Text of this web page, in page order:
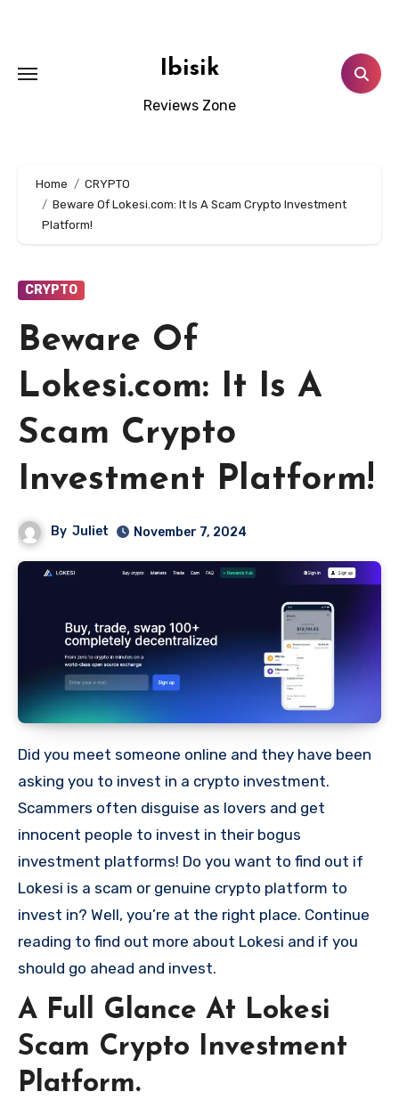
Ibisik
Reviews Zone
Home
CRYPTO
Beware Of Lokesi.com: It Is A Scam Crypto Investment
Platform!
CRYPTO
Beware Of
Lokesi.com: It Is A
Scam Crypto
Investment Platform!
By Juliet November 7, 2024
Did you meet someone online and they have been
asking you to invest in a crypto investment.
Scammers often disguise as lovers and get
innocent people to invest in their bogus
investment platforms! Do you want to find out if
Lokesi is a scam or genuine crypto platform to
invest in? Well, you’re at the right place. Continue
reading to find out more about Lokesi and if you
should go ahead and invest.
A Full Glance At Lokesi
Scam Crypto Investment
Platform.